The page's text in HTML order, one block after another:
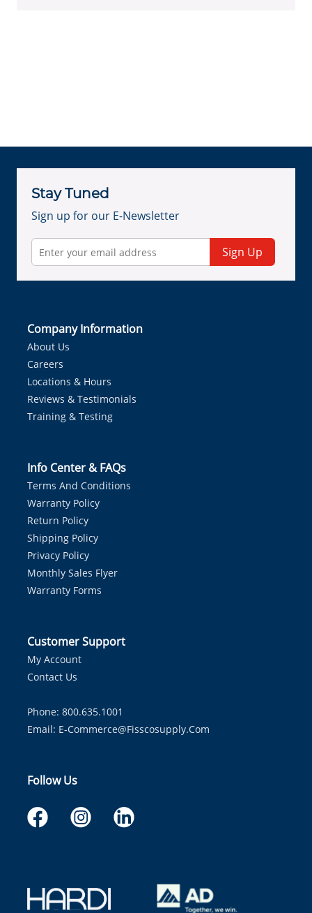
Stay Tuned
Sign up for our E-Newsletter
Sign Up
Company Information
About Us
Careers
Locations & Hours
Reviews & Testimonials
Training & Testing
Info Center & FAQs
Terms And Conditions
Warranty Policy
Return Policy
Shipping Policy
Privacy Policy
Monthly Sales Flyer
Warranty Forms
Customer Support
My Account
Contact Us
Phone: 800.635.1001
Email: E-Commerce@fisscosupply.com
Follow Us